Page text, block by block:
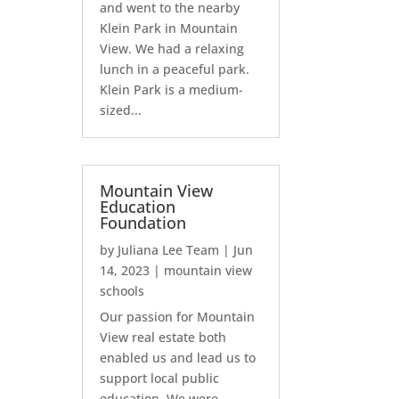
and went to the nearby
Klein Park in Mountain
View. We had a relaxing
lunch in a peaceful park.
Klein Park is a medium-
sized...
Mountain View
Education
Foundation
by Juliana Lee Team | Jun
14, 2023 | mountain view
schools
Our passion for Mountain
View real estate both
enabled us and lead us to
support local public